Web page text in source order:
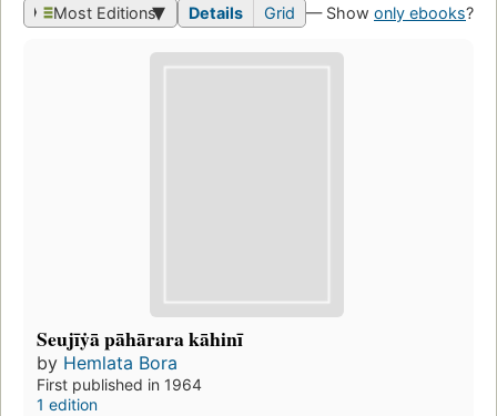
Most Editions Details Grid — Show only ebooks?
Seujīẏā pāhārara kāhinī
by Hemlata Bora
First published in 1964
1 edition